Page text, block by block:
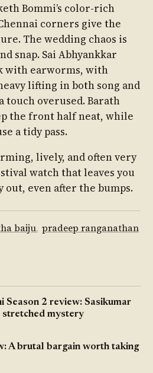
Bommi’s color-rich
corners give the
The wedding chaos is
snap. Sai Abhyankkar
with earworms, with
lifting in both song and
touch overused. Barath
the front half neat, while
a tidy pass.
lively, and often very
watch that leaves you
out, even after the bumps.
baiju, pradeep ranganathan
Season 2 review: Sasikumar
stretched mystery
A brutal bargain worth taking